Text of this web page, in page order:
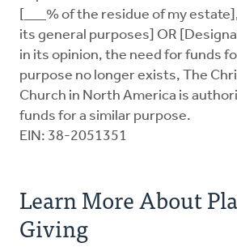
[___% of the residue of my
its general purposes] OR
in its opinion, the need for funds
purpose no longer exists, The
Church in North America is
funds for a similar purpose.
EIN: 38-2051351
Learn More About
Giving